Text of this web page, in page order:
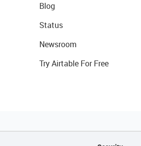
Blog
Status
Newsroom
Try Airtable For Free